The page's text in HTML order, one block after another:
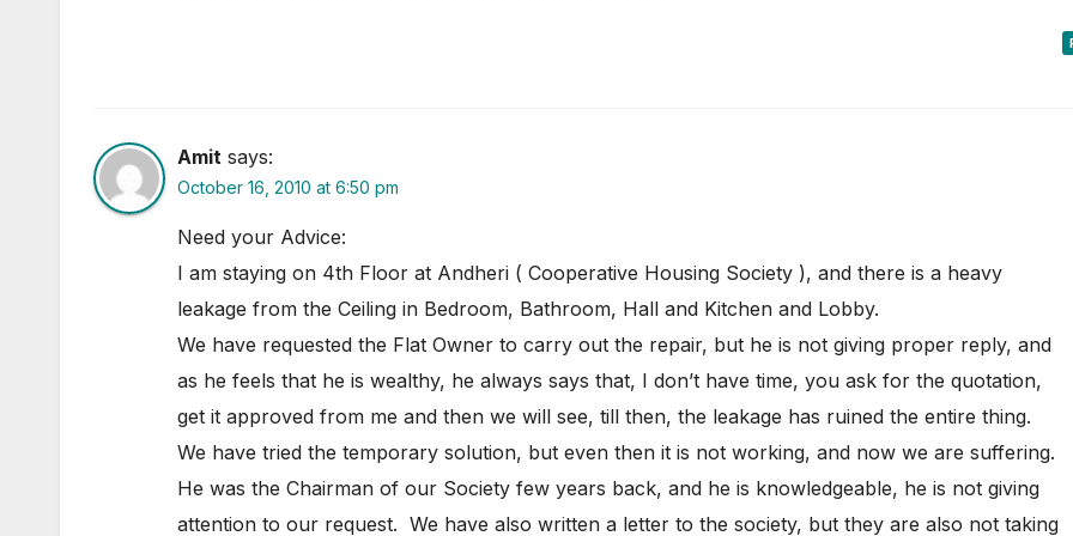
Amit says:
October 16, 2010 at 6:50 pm
Need your Advice:
I am staying on 4th Floor at Andheri ( Cooperative Housing Society ), and there is a heavy
leakage from the Ceiling in Bedroom, Bathroom, Hall and Kitchen and Lobby.
We have requested the Flat Owner to carry out the repair, but he is not giving proper reply, and
as he feels that he is wealthy, he always says that, I don’t have time, you ask for the quotation,
get it approved from me and then we will see, till then, the leakage has ruined the entire thing.
We have tried the temporary solution, but even then it is not working, and now we are suffering.
He was the Chairman of our Society few years back, and he is knowledgeable, he is not giving
attention to our request. We have also written a letter to the society, but they are also not taking